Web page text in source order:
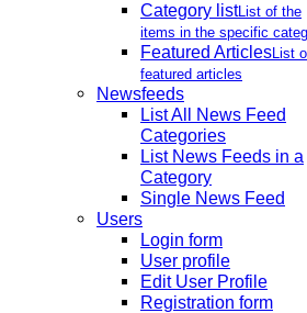
Category listList of the
items in the specific
Featured ArticlesList
featured articles
Newsfeeds
List All News Feed
Categories
List News Feeds in a
Category
Single News Feed
Users
Login form
User profile
Edit User Profile
Registration form